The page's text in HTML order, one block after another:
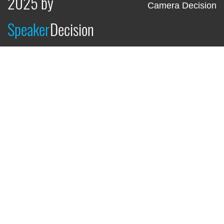
SpeakerDecision
Camera Decision